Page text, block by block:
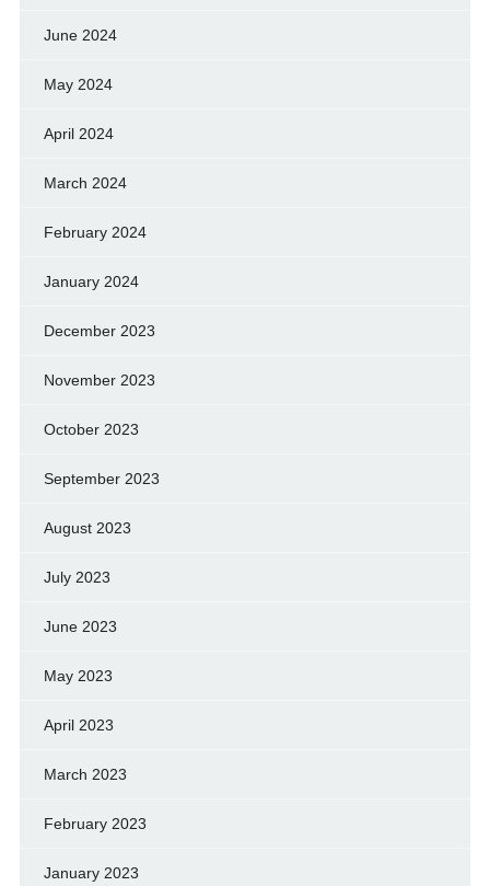
June 2024
May 2024
April 2024
March 2024
February 2024
January 2024
December 2023
November 2023
October 2023
September 2023
August 2023
July 2023
June 2023
May 2023
April 2023
March 2023
February 2023
January 2023